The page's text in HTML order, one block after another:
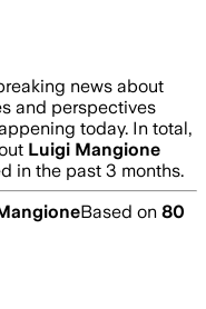
news about
and perspectives
today. In total,
Luigi Mangione
in the past 3 months.
Based on 80